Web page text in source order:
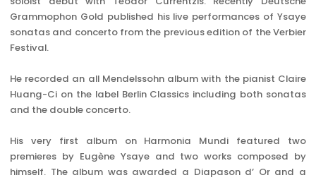
Grammophon Gold published his live performances of Ysaye
sonatas and concerto from the previous edition of the Verbier
Festival.
He recorded an all Mendelssohn album with the pianist Claire
Huang-Ci on the label Berlin Classics including both sonatas
and the double concerto.
His very first album on Harmonia Mundi featured two
premieres by Eugène Ysaye and two works composed by
himself. The album was awarded a Diapason d’ Or and a